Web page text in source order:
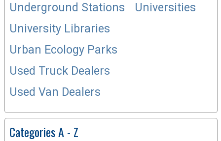
Underground Stations
Universities
University Libraries
Urban Ecology Parks
Used Truck Dealers
Used Van Dealers
Categories A - Z